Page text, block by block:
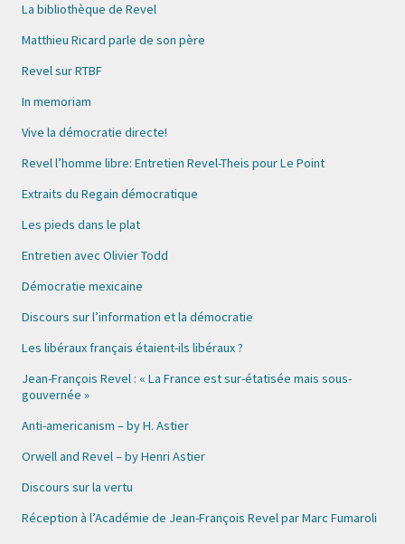
La bibliothèque de Revel
Matthieu Ricard parle de son père
Revel sur RTBF
In memoriam
Vive la démocratie directe!
Revel l’homme libre: Entretien Revel-Theis pour Le Point
Extraits du Regain démocratique
Les pieds dans le plat
Entretien avec Olivier Todd
Démocratie mexicaine
Discours sur l’information et la démocratie
Les libéraux français étaient-ils libéraux ?
Jean-François Revel : « La France est sur-étatisée mais sous-
gouvernée »
Anti-americanism – by H. Astier
Orwell and Revel – by Henri Astier
Discours sur la vertu
Réception à l’Académie de Jean-François Revel par Marc Fumaroli